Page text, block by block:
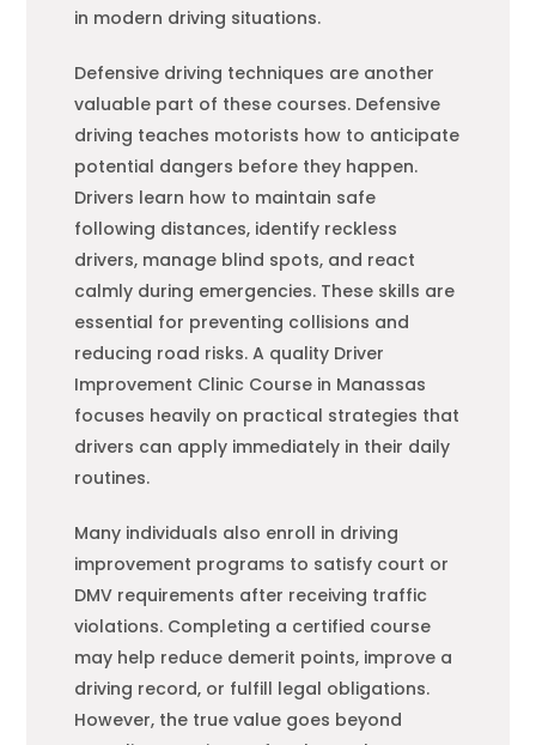
in modern driving situations.
Defensive driving techniques are another
valuable part of these courses. Defensive
driving teaches motorists how to anticipate
potential dangers before they happen.
Drivers learn how to maintain safe
following distances, identify reckless
drivers, manage blind spots, and react
calmly during emergencies. These skills are
essential for preventing collisions and
reducing road risks. A quality Driver
Improvement Clinic Course in Manassas
focuses heavily on practical strategies that
drivers can apply immediately in their daily
routines.
Many individuals also enroll in driving
improvement programs to satisfy court or
DMV requirements after receiving traffic
violations. Completing a certified course
may help reduce demerit points, improve a
driving record, or fulfill legal obligations.
However, the true value goes beyond